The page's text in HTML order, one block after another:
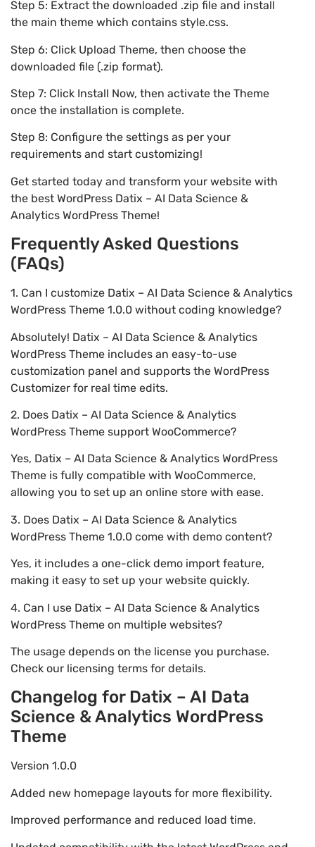
Step 5: Extract the downloaded .zip file and install
the main theme which contains style.css.
Step 6: Click Upload Theme, then choose the
downloaded file (.zip format).
Step 7: Click Install Now, then activate the Theme
once the installation is complete.
Step 8: Configure the settings as per your
requirements and start customizing!
Get started today and transform your website with
the best WordPress Datix – AI Data Science &
Analytics WordPress Theme!
Frequently Asked Questions
(FAQs)
1. Can I customize Datix – AI Data Science & Analytics
WordPress Theme 1.0.0 without coding knowledge?
Absolutely! Datix – AI Data Science & Analytics
WordPress Theme includes an easy-to-use
customization panel and supports the WordPress
Customizer for real time edits.
2. Does Datix – AI Data Science & Analytics
WordPress Theme support WooCommerce?
Yes, Datix – AI Data Science & Analytics WordPress
Theme is fully compatible with WooCommerce,
allowing you to set up an online store with ease.
3. Does Datix – AI Data Science & Analytics
WordPress Theme 1.0.0 come with demo content?
Yes, it includes a one-click demo import feature,
making it easy to set up your website quickly.
4. Can I use Datix – AI Data Science & Analytics
WordPress Theme on multiple websites?
The usage depends on the license you purchase.
Check our licensing terms for details.
Changelog for Datix – AI Data
Science & Analytics WordPress
Theme
Version 1.0.0
Added new homepage layouts for more flexibility.
Improved performance and reduced load time.